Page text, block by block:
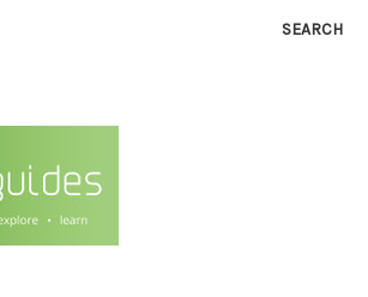
SEARCH